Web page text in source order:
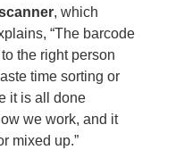
, which
“The barcode
the right person
time sorting or
it is all done
we work, and it
mixed up.”